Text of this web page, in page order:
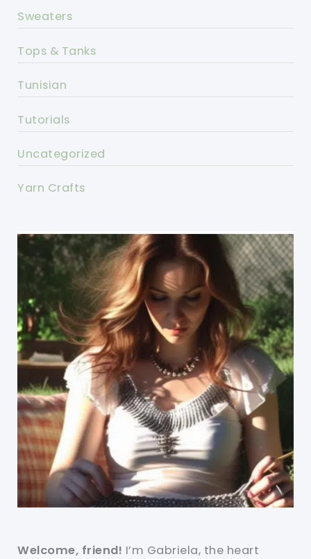
Sweaters
Tops & Tanks
Tunisian
Tutorials
Uncategorized
Yarn Crafts
Welcome, friend! I’m Gabriela, the heart